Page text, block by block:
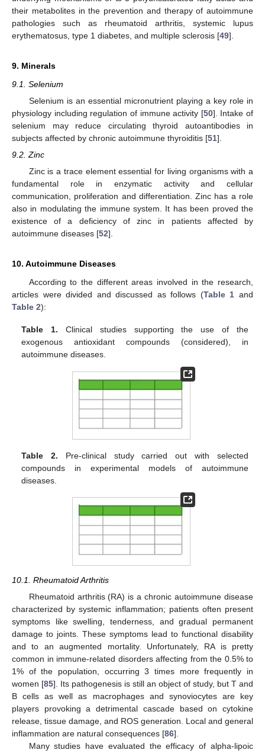
their metabolites in the prevention and therapy of autoimmune
pathologies such as rheumatoid arthritis, systemic lupus
erythematosus, type 1 diabetes, and multiple sclerosis [49].
9. Minerals
9.1. Selenium
Selenium is an essential micronutrient playing a key role in
physiology including regulation of immune activity [50]. Intake of
selenium may reduce circulating thyroid autoantibodies in
subjects affected by chronic autoimmune thyroiditis [51].
9.2. Zinc
Zinc is a trace element essential for living organisms with a
fundamental role in enzymatic activity and cellular
communication, proliferation and differentiation. Zinc has a role
also in modulating the immune system. It has been proved the
existence of a deficiency of zinc in patients affected by
autoimmune diseases [52].
10. Autoimmune Diseases
According to the different areas involved in the research,
articles were divided and discussed as follows (Table 1 and
Table 2):
Table 1. Clinical studies supporting the use of the
exogenous antioxidant compounds (considered), in
autoimmune diseases.
Table 2. Pre-clinical study carried out with selected
compounds in experimental models of autoimmune
diseases.
10.1. Rheumatoid Arthritis
Rheumatoid arthritis (RA) is a chronic autoimmune disease
characterized by systemic inflammation; patients often present
symptoms like swelling, tenderness, and gradual permanent
damage to joints. These symptoms lead to functional disability
and to an augmented mortality. Unfortunately, RA is pretty
common in immune-related disorders affecting from the 0.5% to
1% of the population, occurring 3 times more frequently in
women [85]. Its pathogenesis is still an object of study, but T and
B cells as well as macrophages and synoviocytes are key
players provoking a detrimental cascade based on cytokine
release, tissue damage, and ROS generation. Local and general
inflammation are natural consequences [86].
Many studies have evaluated the efficacy of alpha-lipoic